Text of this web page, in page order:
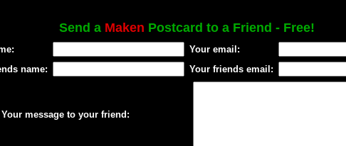
Send a Maken Postcard to a Friend - Free!
Your email:
name:
Your friends email:
Your message to your friend: